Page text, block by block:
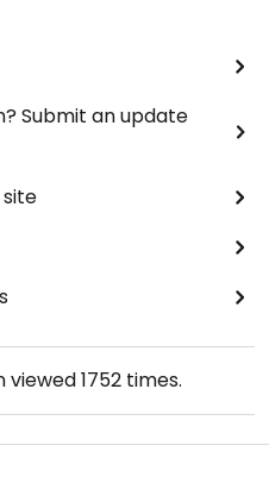
Submit an update
viewed1752times.